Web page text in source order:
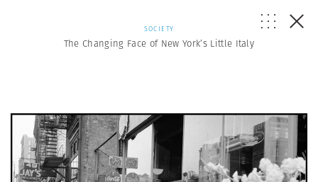
SOCIETY
The Changing Face of New York’s Little Italy